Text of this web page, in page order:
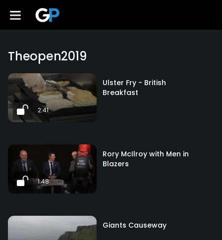
Theopen2019
2:41
Ulster Fry - British
Breakfast
1:48
Rory McIlroy with Men in
Blazers
Giants Causeway